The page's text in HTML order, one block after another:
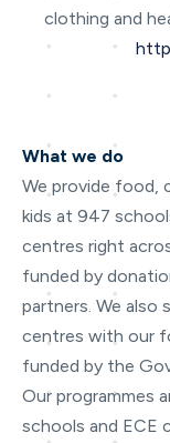
clothing and
What we do
We provide food,
kids at 947
centres right
funded by
partners. We also
centres with our
funded by the
Our programmes
schools and ECE